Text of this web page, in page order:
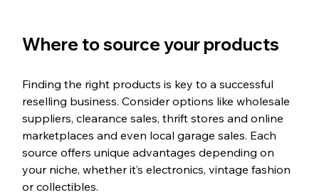
Where to source your products
Finding the right products is key to a successful
reselling business. Consider options like wholesale
suppliers, clearance sales, thrift stores and online
marketplaces and even local garage sales. Each
source offers unique advantages depending on
your niche, whether it’s electronics, vintage fashion
or collectibles.